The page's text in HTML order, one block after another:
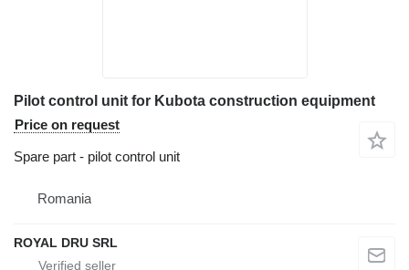
Pilot control unit for Kubota construction equipment
Price on request
Spare part - pilot control unit
Romania
ROYAL DRU SRL